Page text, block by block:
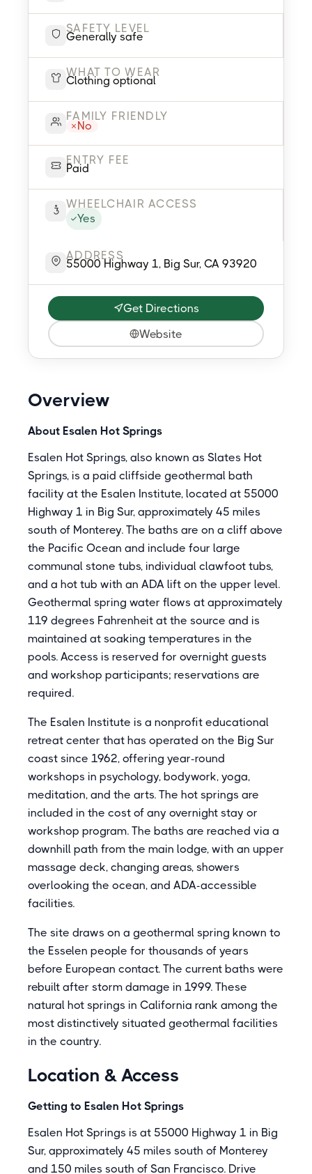
SAFETY LEVEL
Generally safe
WHAT TO WEAR
Clothing optional
FAMILY FRIENDLY
No
ENTRY FEE
Paid
WHEELCHAIR ACCESS
Yes
ADDRESS
55000 Highway 1, Big Sur, CA 93920
Get Directions
Website
Overview
About Esalen Hot Springs
Esalen Hot Springs, also known as Slates Hot
Springs, is a paid cliffside geothermal bath
facility at the Esalen Institute, located at 55000
Highway 1 in Big Sur, approximately 45 miles
south of Monterey. The baths are on a cliff above
the Pacific Ocean and include four large
communal stone tubs, individual clawfoot tubs,
and a hot tub with an ADA lift on the upper level.
Geothermal spring water flows at approximately
119 degrees Fahrenheit at the source and is
maintained at soaking temperatures in the
pools. Access is reserved for overnight guests
and workshop participants; reservations are
required.
The Esalen Institute is a nonprofit educational
retreat center that has operated on the Big Sur
coast since 1962, offering year-round
workshops in psychology, bodywork, yoga,
meditation, and the arts. The hot springs are
included in the cost of any overnight stay or
workshop program. The baths are reached via a
downhill path from the main lodge, with an upper
massage deck, changing areas, showers
overlooking the ocean, and ADA-accessible
facilities.
The site draws on a geothermal spring known to
the Esselen people for thousands of years
before European contact. The current baths were
rebuilt after storm damage in 1999. These
natural hot springs in California rank among the
most distinctively situated geothermal facilities
in the country.
Location & Access
Getting to Esalen Hot Springs
Esalen Hot Springs is at 55000 Highway 1 in Big
Sur, approximately 45 miles south of Monterey
and 150 miles south of San Francisco. Drive